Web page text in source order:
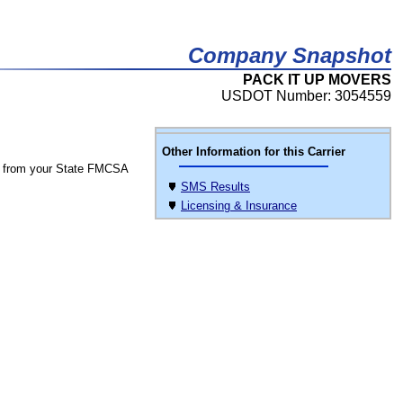
Company Snapshot
PACK IT UP MOVERS
USDOT Number: 3054559
Other Information for this Carrier
SMS Results
Licensing & Insurance
from your State FMCSA